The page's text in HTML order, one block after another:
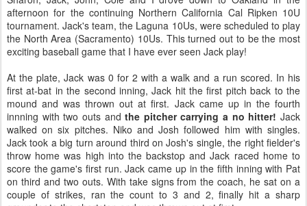
afternoon for the continuing Northern California Cal Ripken 10U
tournament. Jack's team, the Laguna 10Us, were scheduled to play
the North Area (Sacramento) 10Us. This turned out to be the most
exciting baseball game that I have ever seen Jack play!
At the plate, Jack was 0 for 2 with a walk and a run scored. In his
first at-bat in the second inning, Jack hit the first pitch back to the
mound and was thrown out at first. Jack came up in the fourth
innning with two outs andthe pitcher carrying a no hitter! Jack
walked on six pitches. Niko and Josh followed him with singles.
Jack took a big turn around third on Josh's single, the right fielder's
throw home was high into the backstop and Jack raced home to
score the game's first run. Jack came up in the fifth inning with Pat
on third and two outs. With take signs from the coach, he sat on a
couple of strikes, ran the count to 3 and 2, finally hit a sharp